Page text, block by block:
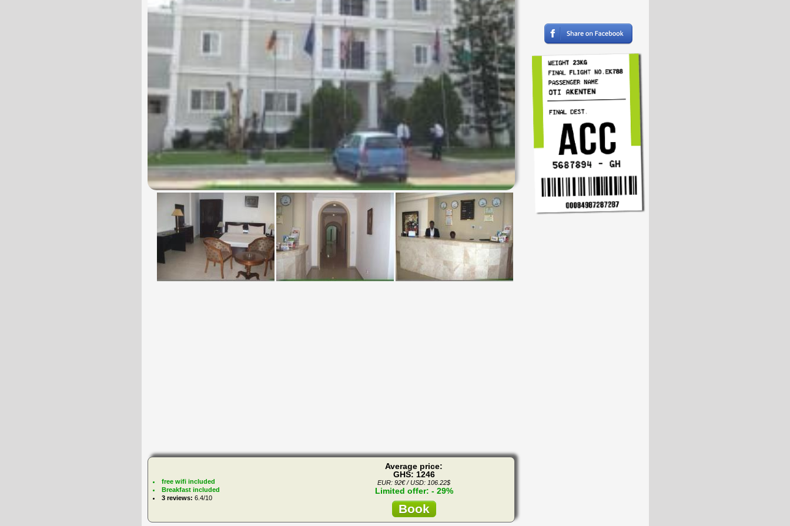
free wifi included
Breakfast included
3 reviews: 6.4/10
Average price:
GHS: 1246
EUR: 92€ / USD: 106.22$
Limited offer: - 29%
Book